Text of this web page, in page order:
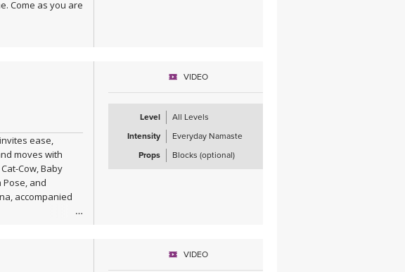
Come as you are
ease,
moves with
Cow, Baby
Pose, and
accompanied
VIDEO
Level
All Levels
Intensity
Everyday Namaste
Props
Blocks (optional)
VIDEO